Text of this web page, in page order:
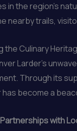
in the region’s
nearby trails,
the Culinary
Larder’s
Through its
has become a
with